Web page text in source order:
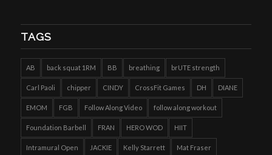
TAGS
AB back squat 1RM BB breathing brUTE strength
Carl Paoli chipper CINDY CrossFit Games DH DIANE
EMOM FGB Follow Along Video follow along workout
Foundation Barbell FRAN HERO WOD HIIT
Intramural Open JACKIE Kelly Starrett Mat Fraser